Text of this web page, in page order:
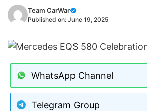
Team CarWar
Published on: June 19, 2025
WhatsApp Channel
Telegram Group